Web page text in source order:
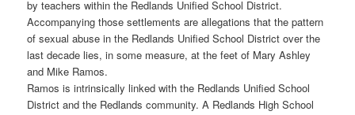
by teachers within the Redlands Unified School District.
Accompanying those settlements are allegations that the pattern
of sexual abuse in the Redlands Unified School District over the
last decade lies, in some measure, at the feet of Mary Ashley
and Mike Ramos.
Ramos is intrinsically linked with the Redlands Unified School
District and the Redlands community. A Redlands High School